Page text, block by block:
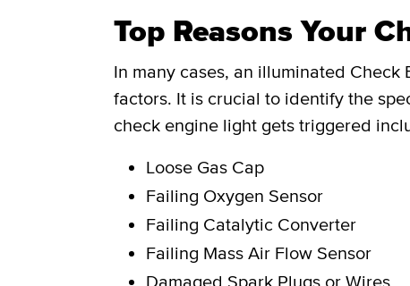
Top Reasons Your
In many cases, an illuminated
factors. It is crucial to identify the
check engine light gets triggered
Loose Gas Cap
Failing Oxygen Sensor
Failing Catalytic Converter
Failing Mass Air Flow Sensor
Damaged Spark Plugs or Wires